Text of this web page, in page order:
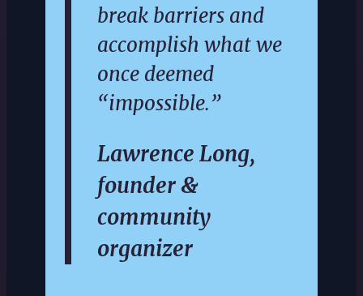
break barriers and
accomplish what we
once deemed
“impossible.”
Lawrence Long,
founder &
community
organizer